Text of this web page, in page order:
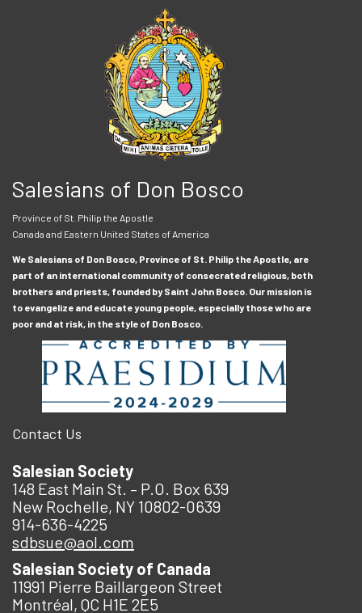
Salesians of Don Bosco
Province of St. Philip the Apostle
Canada and Eastern United States of America
We Salesians of Don Bosco, Province of St. Philip the Apostle, are
part of an international community of consecrated religious, both
brothers and priests, founded by Saint John Bosco. Our mission is
to evangelize and educate young people, especially those who are
poor and at risk, in the style of Don Bosco.
Contact Us
Salesian Society
148 East Main St. – P.O. Box 639
New Rochelle, NY 10802-0639
914-636-4225
sdbsue@aol.com
Salesian Society of Canada
11991 Pierre Baillargeon Street
Montréal, QC H1E 2E5